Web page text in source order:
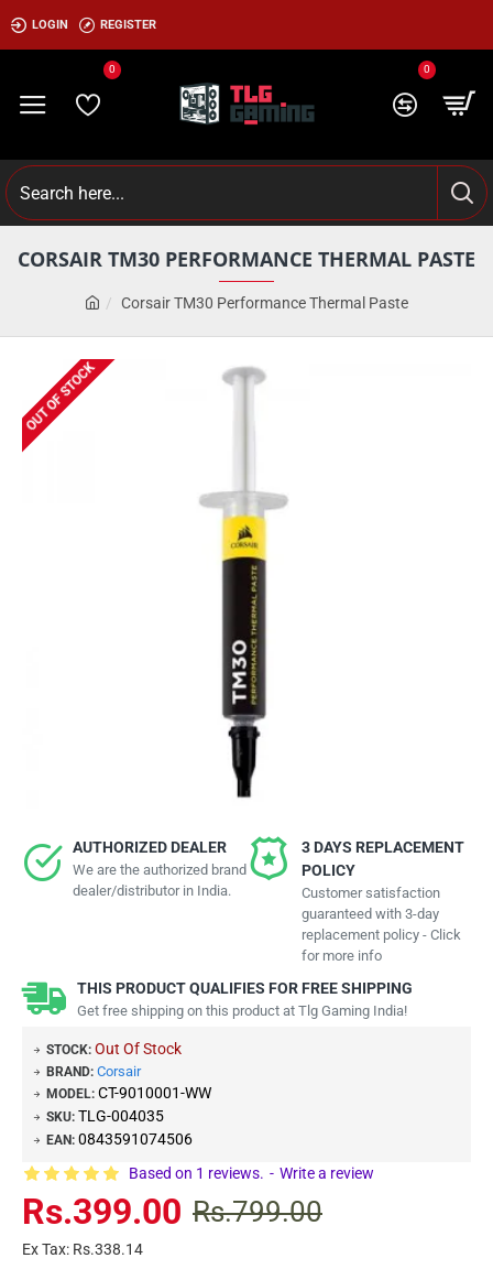
LOGIN REGISTER
0 0
Corsair TM30 Performance Thermal Paste
CORSAIR TM30 PERFORMANCE THERMAL PASTE
OUT OF STOCK
AUTHORIZED DEALER
We are the authorized brand
dealer/distributor in India.
3 DAYS REPLACEMENT
POLICY
Customer satisfaction
guaranteed with 3-day
replacement policy - Click
for more info
THIS PRODUCT QUALIFIES FOR FREE SHIPPING
Get free shipping on this product at Tlg Gaming India!
STOCK: Out Of Stock
BRAND: Corsair
MODEL: CT-9010001-WW
SKU: TLG-004035
EAN: 0843591074506
Based on 1 reviews. - Write a review
Rs.399.00 Rs.799.00
Ex Tax: Rs.338.14